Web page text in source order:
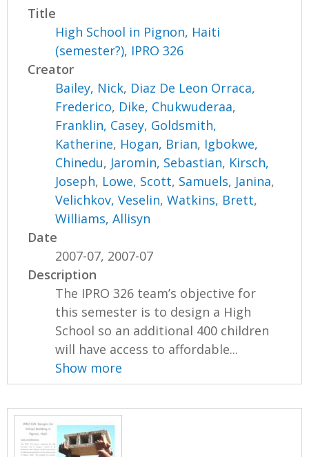
Title
High School in Pignon, Haiti
(semester?), IPRO 326
Creator
Bailey, Nick, Diaz De Leon Orraca,
Frederico, Dike, Chukwuderaa,
Franklin, Casey, Goldsmith,
Katherine, Hogan, Brian, Igbokwe,
Chinedu, Jaromin, Sebastian, Kirsch,
Joseph, Lowe, Scott, Samuels, Janina,
Velichkov, Veselin,Watkins, Brett,
Williams, Allisyn
Date
2007-07, 2007-07
Description
The IPRO 326 team’s objective for
this semester is to design a High
School so an additional 400 children
will have access to affordable...
Show more